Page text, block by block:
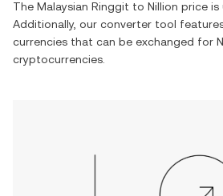
The Malaysian Ringgit to Nillion price is
Additionally, our converter tool
currencies that can be exchanged for
cryptocurrencies.